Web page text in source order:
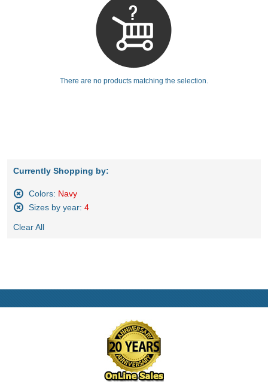
There are no products matching the selection.
Currently Shopping by:
Colors: Navy
Remove
Item
Sizes by year: 4
This
Clear All